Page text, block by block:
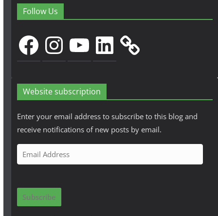
Follow Us
FacebookInstagramYouTubeLinkedIn
Website subscription
Enter your email address to subscribe to this blog and
receive notifications of new posts by email.
m
i
Subscribe